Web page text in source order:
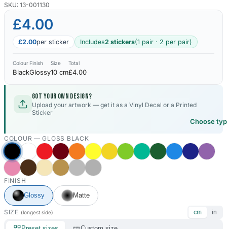
SKU: 13-001130
£4.00
£2.00per sticker Includes2 stickers(1 pair · 2 per pair)
Colour
Black
Finish
Glossy
Size
10 cm
Total
£4.00
Got your own design?
Upload your artwork — get it as a Vinyl Decal or a Printed
Sticker
Choose
COLOUR —GLOSS BLACK
FINISH
Glossy
Matte
SIZE (longest side) cm in